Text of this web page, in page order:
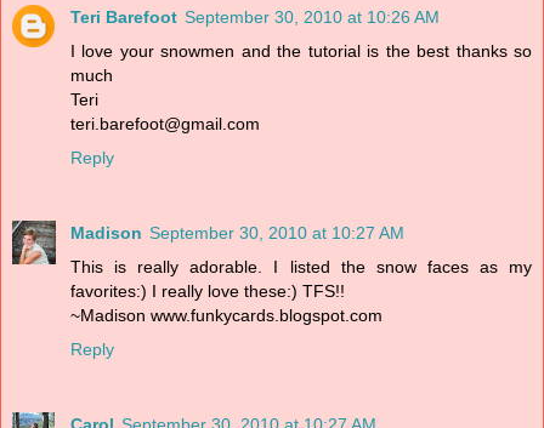
Teri Barefoot September 30, 2010 at 10:26 AM
I love your snowmen and the tutorial is the best thanks so
much
Teri
teri.barefoot@gmail.com
Reply
Madison September 30, 2010 at 10:27 AM
This is really adorable. I listed the snow faces as my
favorites:) I really love these:) TFS!!
~Madison www.funkycards.blogspot.com
Reply
Carol September 30, 2010 at 10:27 AM